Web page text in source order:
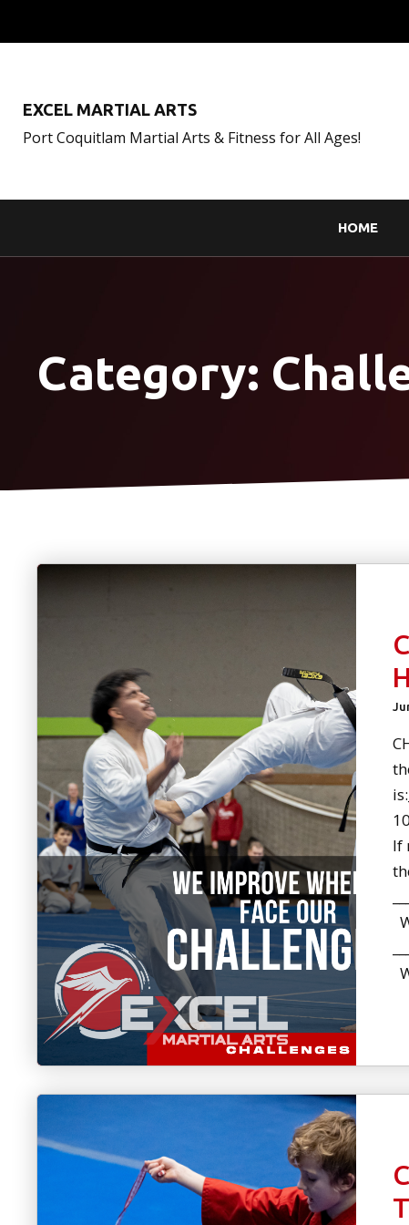
EXCEL MARTIAL ARTS
Port Coquitlam Martial Arts & Fitness for All Ages!
HOME
Category:
If